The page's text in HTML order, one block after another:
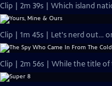
Clip | 2m 39s | Which island
Clip | 1m 45s | Let's nerd out...
Clip | 2m 56s | While the title of